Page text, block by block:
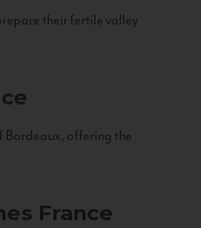
their fertile valley
Bordeaux, offering the
France